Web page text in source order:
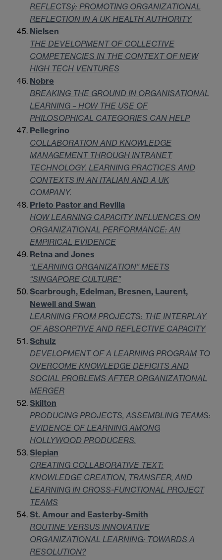
REFLECTSý: PROMOTING ORGANIZATIONAL
REFLECTION IN A UK HEALTH AUTHORITY
Nielsen
THE DEVELOPMENT OF COLLECTIVE
COMPETENCIES IN THE CONTEXT OF NEW
HIGH TECH VENTURES
Nobre
BREAKING THE GROUND IN ORGANISATIONAL
LEARNING – HOW THE USE OF
PHILOSOPHICAL CATEGORIES CAN HELP
Pellegrino
COLLABORATION AND KNOWLEDGE
MANAGEMENT THROUGH INTRANET
TECHNOLOGY. LEARNING PRACTICES AND
CONTEXTS IN AN ITALIAN AND A UK
COMPANY.
Prieto Pastor and Revilla
HOW LEARNING CAPACITY INFLUENCES ON
ORGANIZATIONAL PERFORMANCE: AN
EMPIRICAL EVIDENCE
Retna and Jones
“LEARNING ORGANIZATION” MEETS
“SINGAPORE CULTURE”
Scarbrough, Edelman, Bresnen, Laurent,
Newell and Swan
LEARNING FROM PROJECTS: THE INTERPLAY
OF ABSORPTIVE AND REFLECTIVE CAPACITY
Schulz
DEVELOPMENT OF A LEARNING PROGRAM TO
OVERCOME KNOWLEDGE DEFICITS AND
SOCIAL PROBLEMS AFTER ORGANIZATIONAL
MERGER
Skilton
PRODUCING PROJECTS, ASSEMBLING TEAMS:
EVIDENCE OF LEARNING AMONG
HOLLYWOOD PRODUCERS.
Slepian
CREATING COLLABORATIVE TEXT:
KNOWLEDGE CREATION, TRANSFER, AND
LEARNING IN CROSS-FUNCTIONAL PROJECT
TEAMS
St. Amour and Easterby-Smith
ROUTINE VERSUS INNOVATIVE
ORGANIZATIONAL LEARNING: TOWARDS A
RESOLUTION?